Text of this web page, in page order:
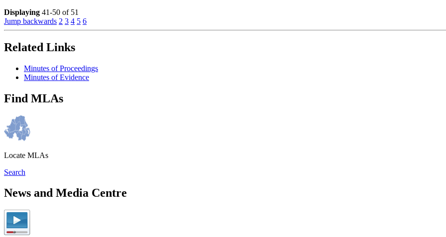
Displaying 41-50 of 51
Jump backwards 2 3 4 5 6
Related Links
Minutes of Proceedings
Minutes of Evidence
Find MLAs
Locate MLAs
Search
News and Media Centre